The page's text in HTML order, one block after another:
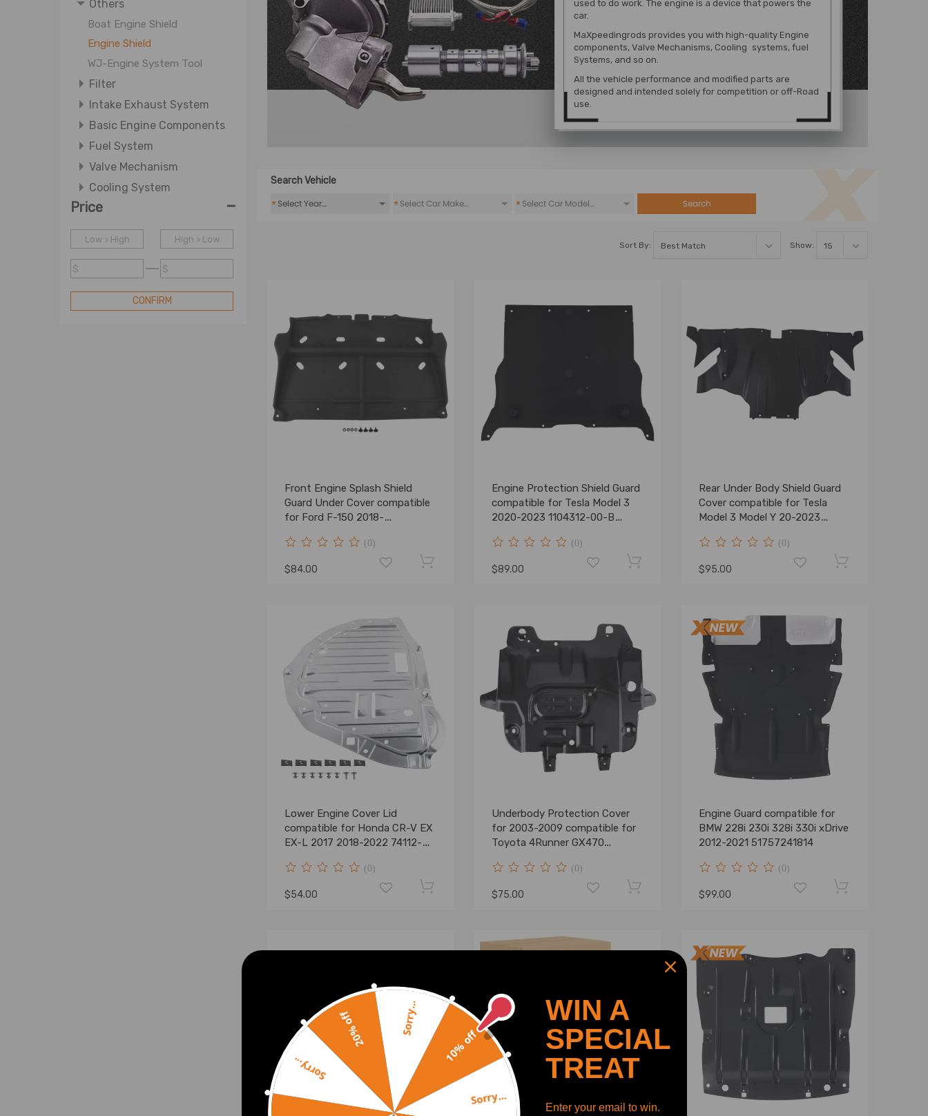
Others
Boat Engine Shield
Engine Shield
WJ-Engine System Tool
Filter
Intake Exhaust System
Basic Engine Components
Fuel System
Valve Mechanism
Cooling System
Ignition System
Lubrication System
Price -
Low > High High > Low
$ $
CONFIRM
used to do work. The engine is a device that powers the
car.
MaXpeedingrods provides you with high-quality Engine
components, Valve Mechanisms, Cooling systems, fuel
Systems, and so on.
All the vehicle performance and modified parts are
designed and intended solely for competition or off-Road
use.
Search Vehicle
* * * Search
Sort By: Show:
Front Engine Splash Shield
Guard Under Cover compatible
for Ford F-150 2018-
(0)
$84.00
Engine Protection Shield Guard
compatible for Tesla Model 3
2020-2023 1104312-00-B
(0)
$89.00
Rear Under Body Shield Guard
Cover compatible for Tesla
Model 3 Model Y 20-2023
(0)
$95.00
Lower Engine Cover Lid
compatible for Honda CR-V EX
EX-L 2017 2018-2022 74112-
(0)
$54.00
Underbody Protection Cover
for 2003-2009 compatible for
Toyota 4Runner GX470
(0)
$75.00
Engine Guard compatible for
BMW 228i 230i 328i 330i xDrive
2012-2021 51757241814
(0)
$99.00
10% off
Sorry...
Sorry...
20% off Sorry...
WIN A
SPECIAL
TREAT
Enter your email to win.